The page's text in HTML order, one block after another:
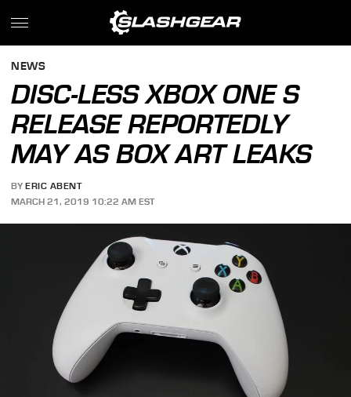
NEWS
DISC-LESS XBOX ONE S
RELEASE REPORTEDLY
MAY AS BOX ART LEAKS
BY ERIC ABENT
MARCH 21, 2019 10:22 AM EST